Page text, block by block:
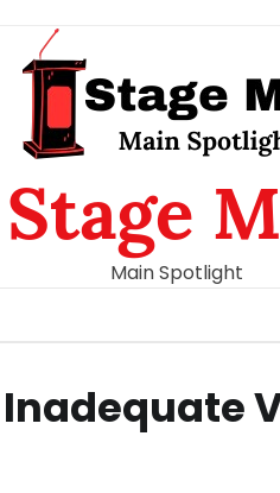
Stage
Main Spotlight